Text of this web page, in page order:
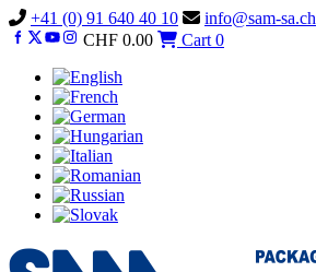
Vai
al
+41 (0) 91 640 40 10
info@sam-sa.ch
CHF 0.00 Cart 0